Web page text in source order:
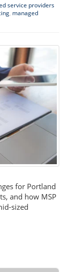
service providers
, managed
for Portland
and how MSP
sized